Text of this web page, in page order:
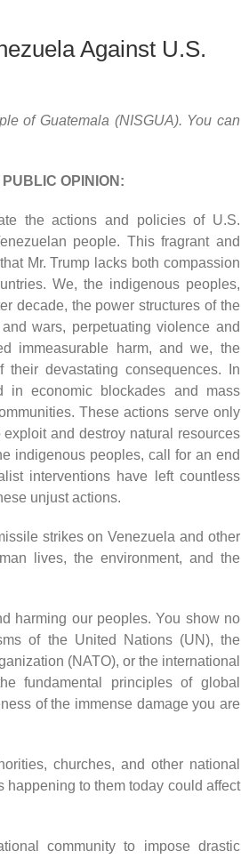
Against U.S.
of Guatemala (NISGUA). You can
OPINION:
the actions and policies of U.S.
people. This fragrant and
Mr. Trump lacks both compassion
We, the indigenous peoples,
decade, the power structures of the
wars, perpetuating violence and
immeasurable harm, and we, the
devastating consequences. In
in economic blockades and mass
These actions serve only
and destroy natural resources
indigenous peoples, call for an end
interventions have left countless
unjust actions.
strikes on Venezuela and other
lives, the environment, and the
harming our peoples. You show no
of the United Nations (UN), the
(NATO), or the international
fundamental principles of global
of the immense damage you are
churches, and other national
to them today could affect
community to impose drastic